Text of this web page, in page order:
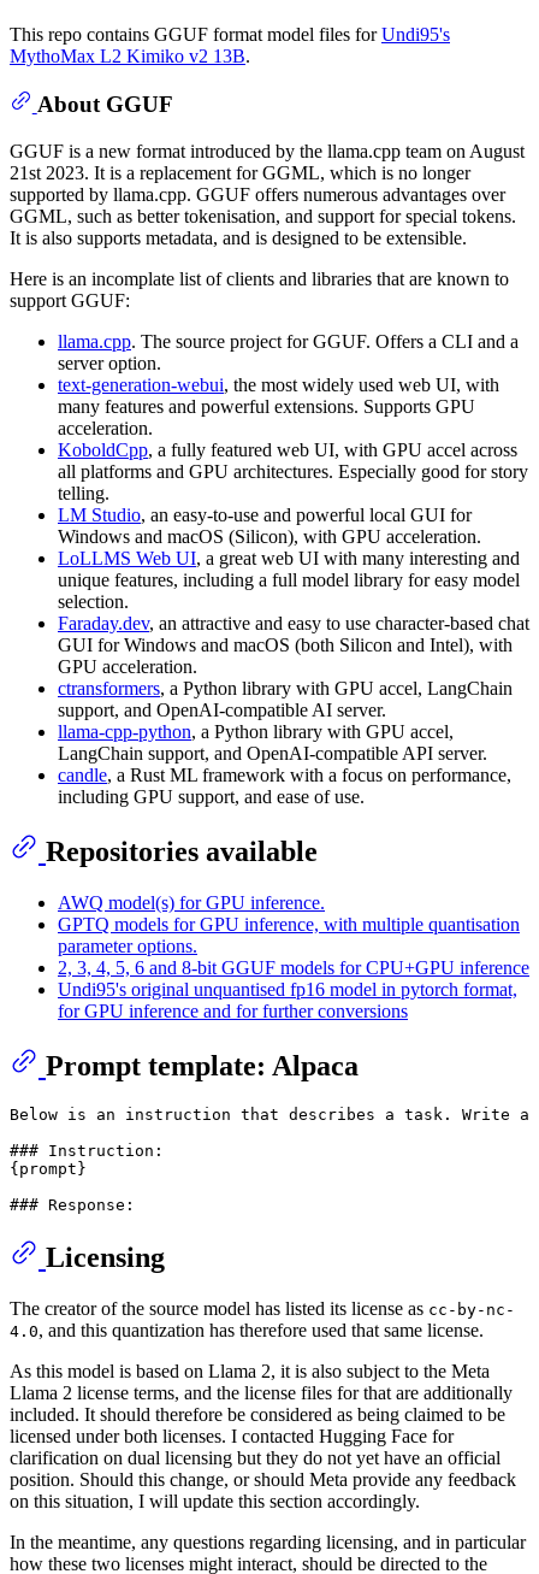
This repo contains GGUF format model files forUndi95's
MythoMax L2 Kimiko v2 13B.
About GGUF
GGUF is a new format introduced by the llama.cpp team on August
21st 2023. It is a replacement for GGML, which is no longer
supported by llama.cpp. GGUF offers numerous advantages over
GGML, such as better tokenisation, and support for special tokens.
It is also supports metadata, and is designed to be extensible.
Here is an incomplate list of clients and libraries that are known to
support GGUF:
llama.cpp. The source project for GGUF. Offers a CLI and a
server option.
text-generation-webui, the most widely used web UI, with
many features and powerful extensions. Supports GPU
acceleration.
KoboldCpp, a fully featured web UI, with GPU accel across
all platforms and GPU architectures. Especially good for story
telling.
LM Studio, an easy-to-use and powerful local GUI for
Windows and macOS (Silicon), with GPU acceleration.
LoLLMS Web UI, a great web UI with many interesting and
unique features, including a full model library for easy model
selection.
Faraday.dev, an attractive and easy to use character-based chat
GUI for Windows and macOS (both Silicon and Intel), with
GPU acceleration.
ctransformers, a Python library with GPU accel, LangChain
support, and OpenAI-compatible AI server.
llama-cpp-python, a Python library with GPU accel,
LangChain support, and OpenAI-compatible API server.
candle, a Rust ML framework with a focus on performance,
including GPU support, and ease of use.
Repositories available
AWQ model(s) for GPU inference.
GPTQ models for GPU inference, with multiple quantisation
parameter options.
2, 3, 4, 5, 6 and 8-bit GGUF models for CPU+GPU inference
Undi95's original unquantised fp16 model in pytorch format,
for GPU inference and for further conversions
Prompt template: Alpaca
Below is an instruction that describes a task. Write a
### Instruction:
{prompt}
Licensing
The creator of the source model has listed its license as cc-by-nc-
4.0, and this quantization has therefore used that same license.
As this model is based on Llama 2, it is also subject to the Meta
Llama 2 license terms, and the license files for that are additionally
included. It should therefore be considered as being claimed to be
licensed under both licenses. I contacted Hugging Face for
clarification on dual licensing but they do not yet have an official
position. Should this change, or should Meta provide any feedback
on this situation, I will update this section accordingly.
In the meantime, any questions regarding licensing, and in particular
how these two licenses might interact, should be directed to the